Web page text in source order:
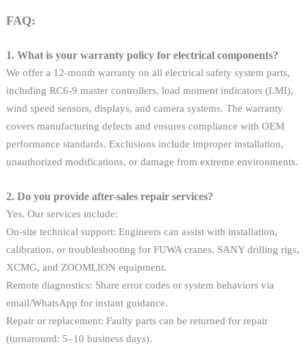
FAQ:
1. What is your warranty policy for electrical components?
We offer a 12-month warranty on all electrical safety system parts,
including RC6-9 master controllers, load moment indicators (LMI),
wind speed sensors, displays, and camera systems. The warranty
covers manufacturing defects and ensures compliance with OEM
performance standards. Exclusions include improper installation,
unauthorized modifications, or damage from extreme environments.
2. Do you provide after-sales repair services?
Yes. Our services include:
On-site technical support: Engineers can assist with installation,
calibration, or troubleshooting for FUWA cranes, SANY drilling rigs,
XCMG, and ZOOMLION equipment.
Remote diagnostics: Share error codes or system behaviors via
email/WhatsApp for instant guidance.
Repair or replacement: Faulty parts can be returned for repair
(turnaround: 5–10 business days).